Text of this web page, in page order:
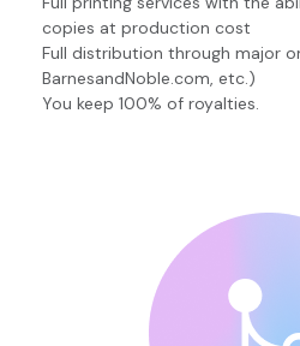
copies at production cost
Full distribution through major
BarnesandNoble.com, etc.)
You keep 100% of royalties.